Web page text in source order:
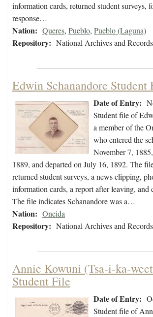
information cards, returned student surveys,
response…
Nation: Queres, Pueblo, Pueblo (Laguna)
Repository: National Archives and
Edwin Schanandore Student
Date of Entry:
Student file of
a member of the
who entered the
November 7,
1889, and departed on July 16, 1892. The
returned student surveys, a news clipping,
information cards, a report after leaving, and
The file indicates Schanandore was a…
Nation: Oneida
Repository: National Archives and
Annie Kowuni (Tsa-i-ka-
Student File
Date of Entry:
Student file of